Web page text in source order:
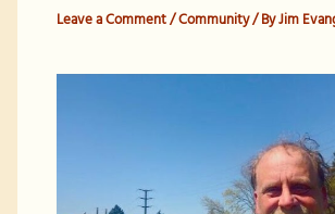
Leave a Comment/Community/ ByJim